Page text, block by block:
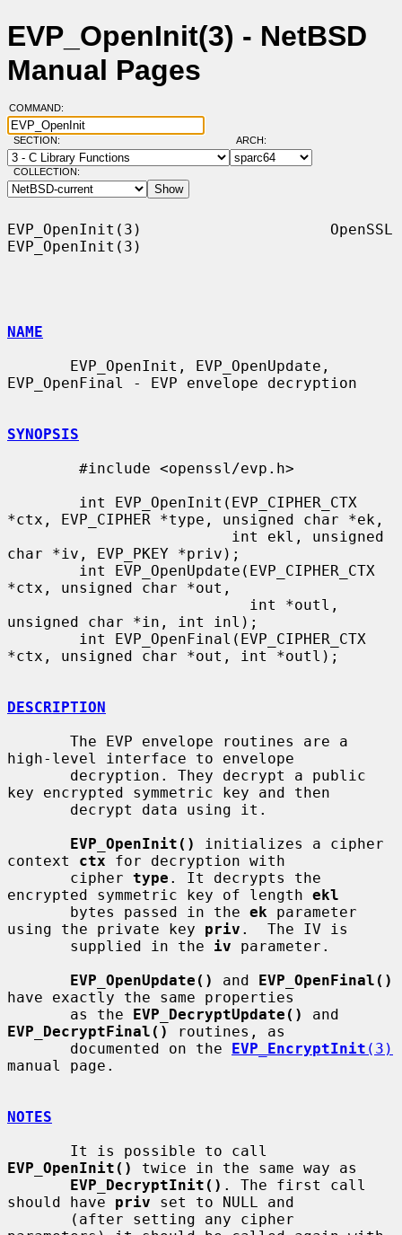
EVP_OpenInit(3) - NetBSD
Manual Pages
COMMAND:
SECTION: ARCH:
COLLECTION:
EVP_OpenInit(3)                     OpenSSL
EVP_OpenInit(3)
NAME
EVP_OpenFinal - EVP envelope decryption
SYNOPSIS
*ctx, EVP_CIPHER *type, unsigned char *ek,
char *iv, EVP_PKEY *priv);
*ctx, unsigned char *out,
unsigned char *in, int inl);
*ctx, unsigned char *out, int *outl);
DESCRIPTION
high-level interface to envelope
key encrypted symmetric key and then
EVP_OpenInit()
initializes a cipher
context ctx for decryption with
       cipher
type . It decrypts the
encrypted symmetric key of length ekl
       bytes passed in the
ek parameter
using the private key priv .  The IV is
       supplied in the
iv parameter.
EVP_OpenUpdate()
and EVP_OpenFinal()
have exactly the same properties
       as the
EVP_DecryptUpdate()
EVP_DecryptFinal()
routines, as
       documented on the
EVP_EncryptInit (3)
manual page.
NOTES
EVP_OpenInit()
twice in the same way as
EVP_DecryptInit() . The first call
should have priv set to NULL and